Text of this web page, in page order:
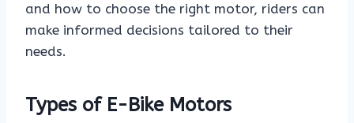
and how to choose the right motor, riders can
make informed decisions tailored to their
needs.
Types of E-Bike Motors